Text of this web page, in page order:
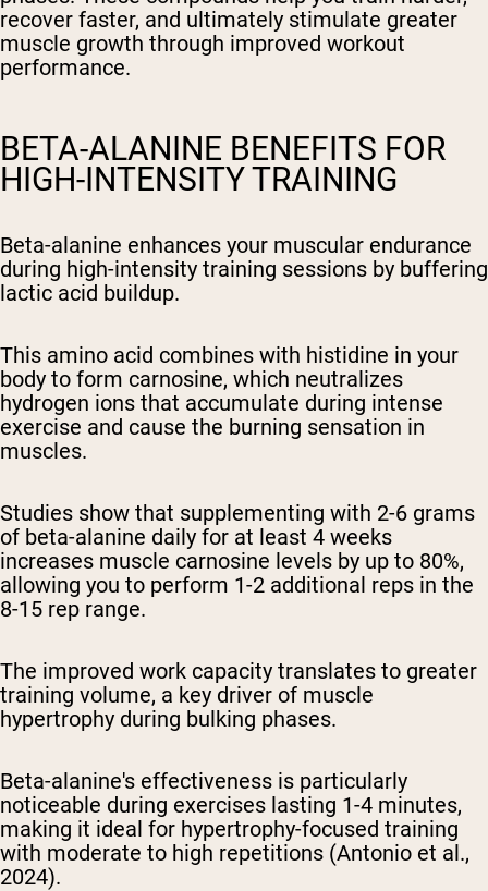
recover faster, and ultimately stimulate greater
muscle growth through improved workout
performance.
BETA-ALANINE BENEFITS FOR
HIGH-INTENSITY TRAINING
Beta-alanine enhances your muscular endurance
during high-intensity training sessions by buffering
lactic acid buildup.
This amino acid combines with histidine in your
body to form carnosine, which neutralizes
hydrogen ions that accumulate during intense
exercise and cause the burning sensation in
muscles.
Studies show that supplementing with 2-6 grams
of beta-alanine daily for at least 4 weeks
increases muscle carnosine levels by up to 80%,
allowing you to perform 1-2 additional reps in the
8-15 rep range.
The improved work capacity translates to greater
training volume, a key driver of muscle
hypertrophy during bulking phases.
Beta-alanine's effectiveness is particularly
noticeable during exercises lasting 1-4 minutes,
making it ideal for hypertrophy-focused training
with moderate to high repetitions (Antonio et al.,
2024).